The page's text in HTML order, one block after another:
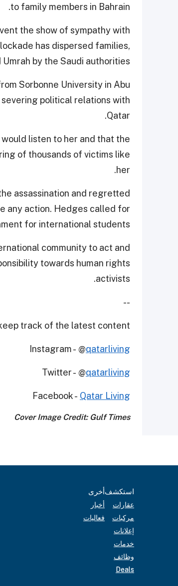
to family members in Bahrain.
the show of sympathy with
has dispersed families,
by the Saudi authorities.
Sorbonne University in Abu
political relations with
Qatar.
listen to her and that the
of thousands of victims like
her.
assassination and regretted
any action. Hedges called for
for international students.
community to act and
towards human rights
activists.
--
track of the latest content.
Instagram - @qatarliving
Twitter - @qatarliving
Facebook - Qatar Living
Cover Image Credit: Gulf Times
استكشف
عقارات
مركبات
إعلانات
خدمات
وظائف
Deals
أخرى
أخبار
فعاليات